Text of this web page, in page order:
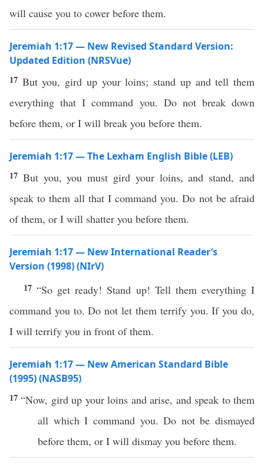
will cause you to cower before them.
Jeremiah 1:17 — New Revised Standard Version:
Updated Edition (NRSVue)
17 But you, gird up your loins; stand up and tell them
everything that I command you. Do not break down
before them, or I will break you before them.
Jeremiah 1:17 — The Lexham English Bible (LEB)
17 But you, you must gird your loins, and stand, and
speak to them all that I command you. Do not be afraid
of them, or I will shatter you before them.
Jeremiah 1:17 — New International Reader’s
Version (1998) (NIrV)
17“So get ready! Stand up! Tell them everything I
command you to. Do not let them terrify you. If you do,
I will terrify you in front of them.
Jeremiah 1:17 — New American Standard Bible
(1995) (NASB95)
17“Now, girdup yourloins andarise, and speak to them
all whichI commandyou. Do not be dismayed
before them, or I will dismay you before them.